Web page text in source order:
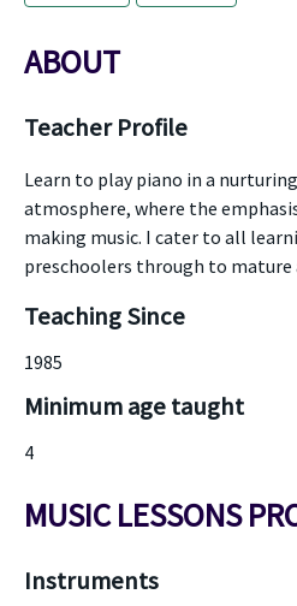
ABOUT
Teacher Profile
Learn to play piano in a
atmosphere, where the
making music. I cater to all
preschoolers through to mature
Teaching Since
1985
Minimum age taught
4
MUSIC LESSONS
Instruments